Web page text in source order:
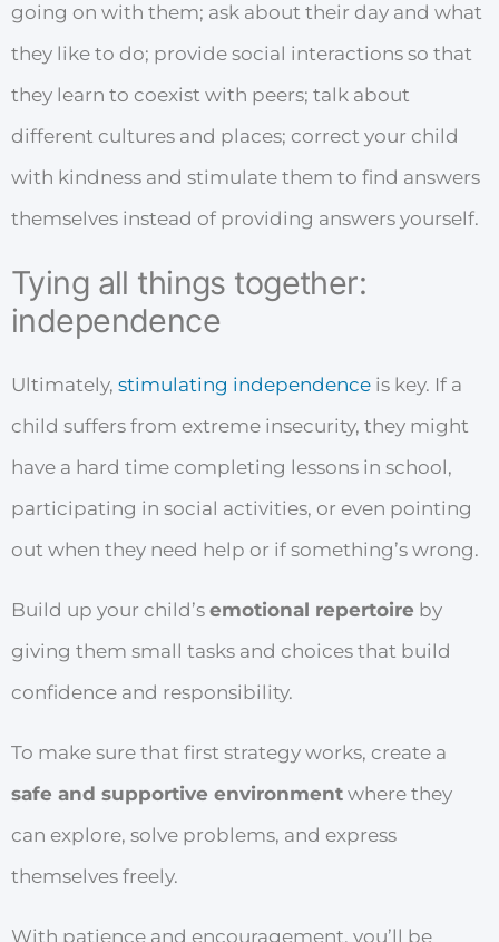
going on with them; ask about their day and what
they like to do; provide social interactions so that
they learn to coexist with peers; talk about
different cultures and places; correct your child
with kindness and stimulate them to find answers
themselves instead of providing answers yourself.
Tying all things together:
independence
Ultimately, stimulating independence is key. If a
child suffers from extreme insecurity, they might
have a hard time completing lessons in school,
participating in social activities, or even pointing
out when they need help or if something’s wrong.
Build up your child’s emotional repertoire by
giving them small tasks and choices that build
confidence and responsibility.
To make sure that first strategy works, create a
safe and supportive environment where they
can explore, solve problems, and express
themselves freely.
With patience and encouragement, you’ll be